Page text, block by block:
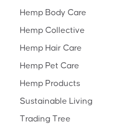
Hemp Body Care
Hemp Collective
Hemp Hair Care
Hemp Pet Care
Hemp Products
Sustainable Living
Trading Tree